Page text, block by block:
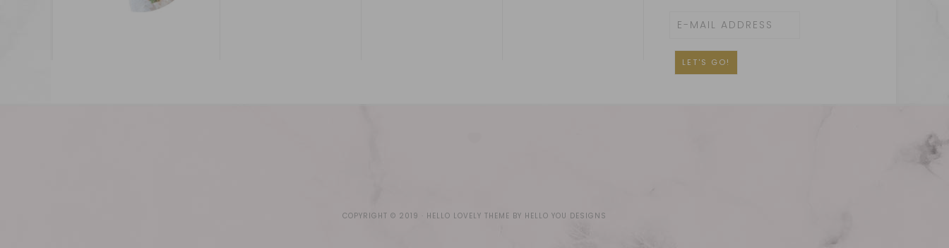
COPYRIGHT © 2019 · HELLO LOVELY THEME BY HELLO YOU DESIGNS